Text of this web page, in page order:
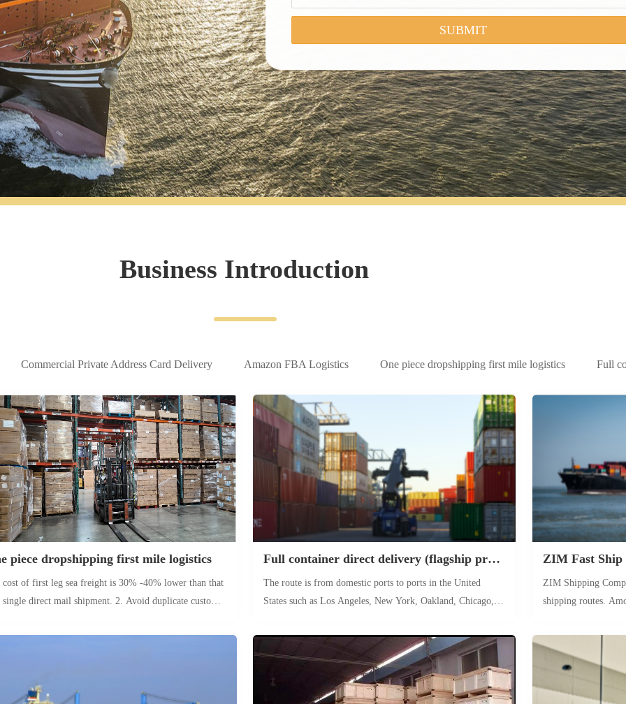
Business Introduction
Commercial Private Address Card Delivery Amazon FBA Logistics One piece dropshipping first mile logistics Full
piece dropshipping first mile logistics
cost of first leg sea freight is 30% -40% lower than that
single direct mail shipment. 2. Avoid duplicate customs
as holiday supplies) can be stocked in advance to seize
Full container direct delivery (flagship product)
The route is from domestic ports to ports in the United
States such as Los Angeles, New York, Oakland, Chicago,
customs clearance, it can be directly delivered to the FBA
Amazon warehouse address, with no intermediate links
causing the lowest loss of products. It is suitable for fragile
and high-value products.
ZIM Fast Ship
ZIM Shipping
shipping routes.
to arrive in Los
Express Phase II
deployed by Star
arriving directly at